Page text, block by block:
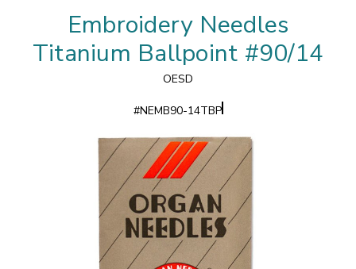
Embroidery Needles
Titanium Ballpoint #90/14
OESD
#NEMB90-14TBP